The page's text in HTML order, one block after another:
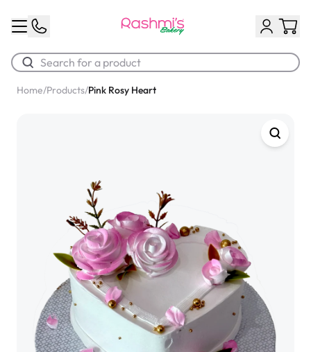
Chocolate Cream Roll
$3.00
Home/Products/Pink Rosy Heart